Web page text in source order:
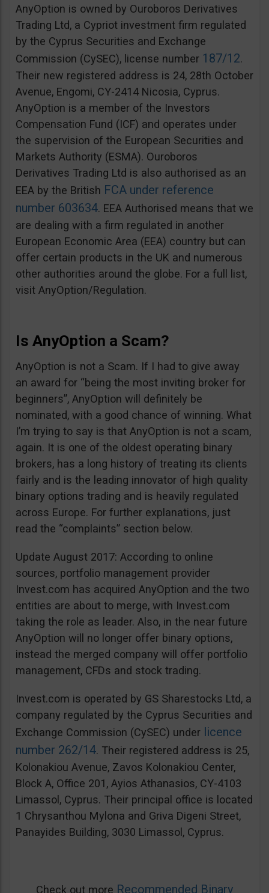
AnyOption is owned by Ouroboros Derivatives
Trading Ltd, a Cypriot investment firm regulated
by the Cyprus Securities and Exchange
Commission (CySEC), license number 187/12.
Their new registered address is 24, 28th October
Avenue, Engomi, CY-2414 Nicosia, Cyprus.
AnyOption is a member of the Investors
Compensation Fund (ICF) and operates under
the supervision of the European Securities and
Markets Authority (ESMA). Ouroboros
Derivatives Trading Ltd is also authorised as an
EEA by the British FCA under reference
number 603634. EEA Authorised means that we
are dealing with a firm regulated in another
European Economic Area (EEA) country but can
offer certain products in the UK and numerous
other authorities around the globe. For a full list,
visit AnyOption/Regulation.
Is AnyOption a Scam?
AnyOption is not a Scam. If I had to give away
an award for “being the most inviting broker for
beginners”, AnyOption will definitely be
nominated, with a good chance of winning. What
I’m trying to say is that AnyOption is not a scam,
again. It is one of the oldest operating binary
brokers, has a long history of treating its clients
fairly and is the leading innovator of high quality
binary options trading and is heavily regulated
across Europe. For further explanations, just
read the “complaints” section below.
Update August 2017: According to online
sources, portfolio management provider
Invest.com has acquired AnyOption and the two
entities are about to merge, with Invest.com
taking the role as leader. Also, in the near future
AnyOption will no longer offer binary options,
instead the merged company will offer portfolio
management, CFDs and stock trading.
Invest.com is operated by GS Sharestocks Ltd, a
company regulated by the Cyprus Securities and
Exchange Commission (CySEC) under licence
number 262/14. Their registered address is 25,
Kolonakiou Avenue, Zavos Kolonakiou Center,
Block A, Office 201, Ayios Athanasios, CY-4103
Limassol, Cyprus. Their principal office is located
1 Chrysanthou Mylona and Griva Digeni Street,
Panayides Building, 3030 Limassol, Cyprus.
Check out more Recommended Binary